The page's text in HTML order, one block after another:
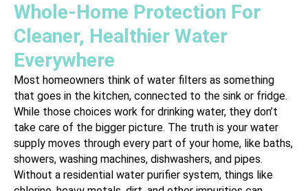
Whole-Home Protection For
Cleaner, Healthier Water
Everywhere
Most homeowners think of water filters as something
that goes in the kitchen, connected to the sink or fridge.
While those choices work for drinking water, they don’t
take care of the bigger picture. The truth is your water
supply moves through every part of your home, like baths,
showers, washing machines, dishwashers, and pipes.
Without a residential water purifier system, things like